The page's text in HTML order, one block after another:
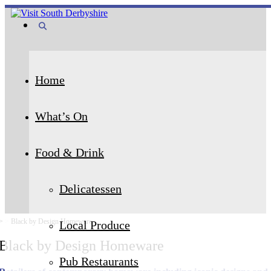
Home
What’s On
Food & Drink
Delicatessen
Local Produce
Pub Restaurants
Black by Design Homeware
by Design Homeware